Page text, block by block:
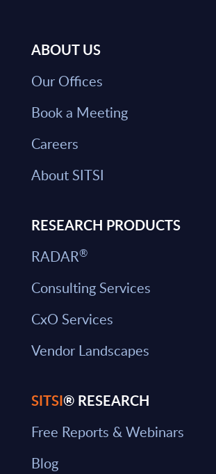
ABOUT US
Our Offices
Book a Meeting
Careers
About SITSI
RESEARCH PRODUCTS
RADAR®
Consulting Services
CxO Services
Vendor Landscapes
SITSI® RESEARCH
Free Reports & Webinars
Blog